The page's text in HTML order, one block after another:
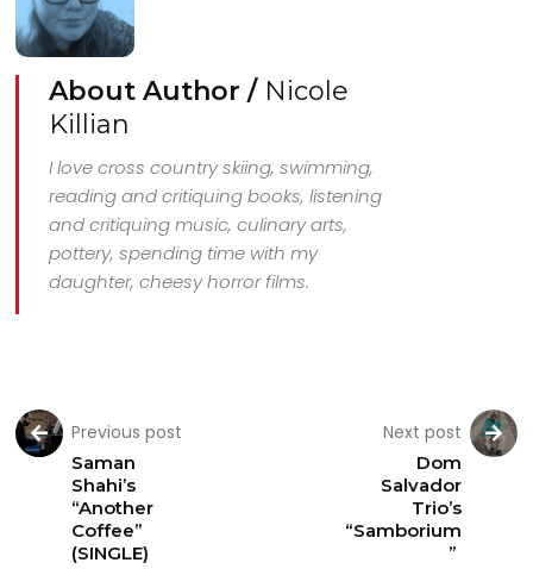
About Author / Nicole
Killian
I love cross country skiing, swimming,
reading and critiquing books, listening
and critiquing music, culinary arts,
pottery, spending time with my
daughter, cheesy horror films.
Previous post
Saman
Shahi’s
“Another
Coffee”
(SINGLE)
Next post
Dom
Salvador
Trio’s
“Samborium
”